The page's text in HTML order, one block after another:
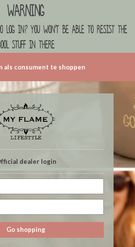
Warning
log in? you won't be able to resist the
stuff in there
als consument te shoppen
dealer login
Go shopping